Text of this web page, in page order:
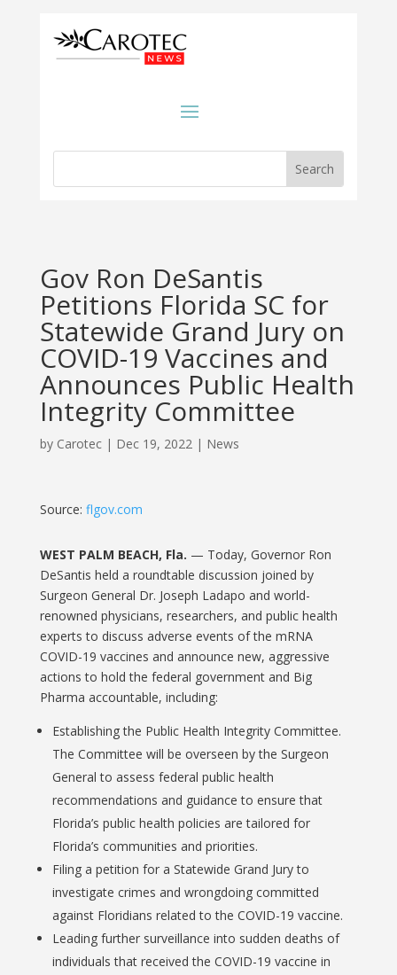
Gov Ron DeSantis
Petitions Florida SC for
Statewide Grand Jury on
COVID-19 Vaccines and
Announces Public Health
Integrity Committee
by Carotec| Dec 19, 2022| News
Source: flgov.com
WEST PALM BEACH, Fla. — Today, Governor Ron
DeSantis held a roundtable discussion joined by
Surgeon General Dr. Joseph Ladapo and world-
renowned physicians, researchers, and public health
experts to discuss adverse events of the mRNA
COVID-19 vaccines and announce new, aggressive
actions to hold the federal government and Big
Pharma accountable, including:
Establishing the Public Health Integrity Committee.
The Committee will be overseen by the Surgeon
General to assess federal public health
recommendations and guidance to ensure that
Florida’s public health policies are tailored for
Florida’s communities and priorities.
Filing a petition for a Statewide Grand Jury to
investigate crimes and wrongdoing committed
against Floridians related to the COVID-19 vaccine.
Leading further surveillance into sudden deaths of
individuals that received the COVID-19 vaccine in